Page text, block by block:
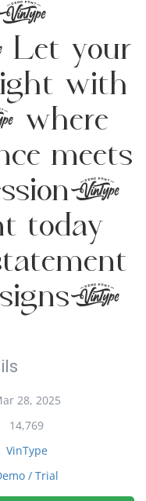
your
with
meets
today
28, 2025
14,769
VinType
/ Trial